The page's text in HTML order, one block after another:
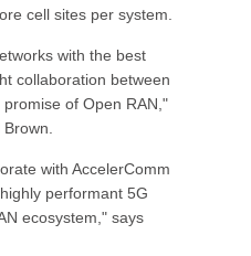
cell sites per system.
with the best
collaboration between
of Open RAN,"
with AccelerComm
performant 5G
ecosystem," says